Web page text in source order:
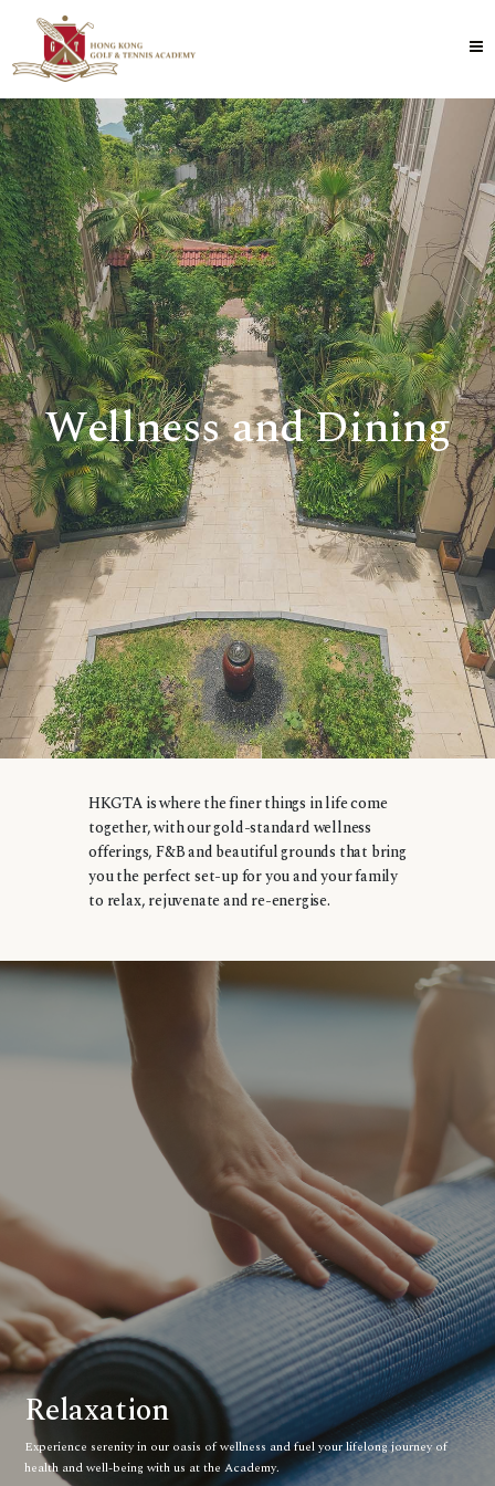
Wellness and Dining
HKGTA is where the finer things in life come
together, with our gold-standard wellness
offerings, F&B and beautiful grounds that bring
you the perfect set-up for you and your family
to relax, rejuvenate and re-energise.
Relaxation
Experience serenity in our oasis of wellness and fuel your lifelong journey of
health and well-being with us at the Academy.